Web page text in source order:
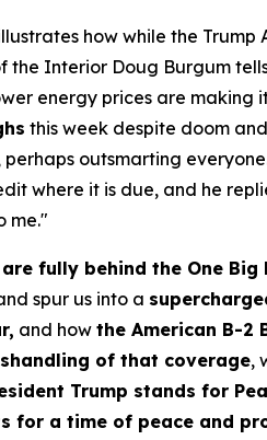
how while the
the Interior Doug Burgum tells
energy prices are
this week despite doom
perhaps outsmarting
where it is due, and he
me."
fully behind the One Big
spur us into a
and how the American B-2
of that coverage,
Trump stands for
for a time of peace and